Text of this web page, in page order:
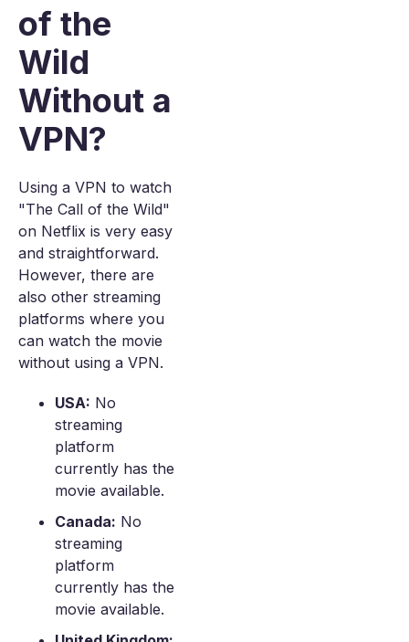
of the
Wild
Without a
VPN?
Using a VPN to watch
"The Call of the Wild"
on Netflix is very easy
and straightforward.
However, there are
also other streaming
platforms where you
can watch the movie
without using a VPN.
USA: No
streaming
platform
currently has the
movie available.
Canada: No
streaming
platform
currently has the
movie available.